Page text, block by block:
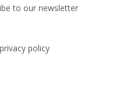
to our newsletter
privacy policy